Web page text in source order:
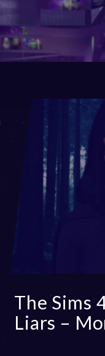
The Sims
Liars –